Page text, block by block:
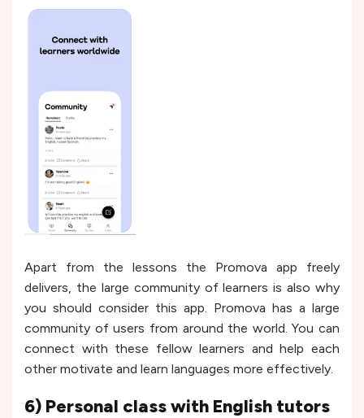
Apart from the lessons the Promova app freely
delivers, the large community of learners is also why
you should consider this app. Promova has a large
community of users from around the world. You can
connect with these fellow learners and help each
other motivate and learn languages more effectively.
6) Personal class with English tutors